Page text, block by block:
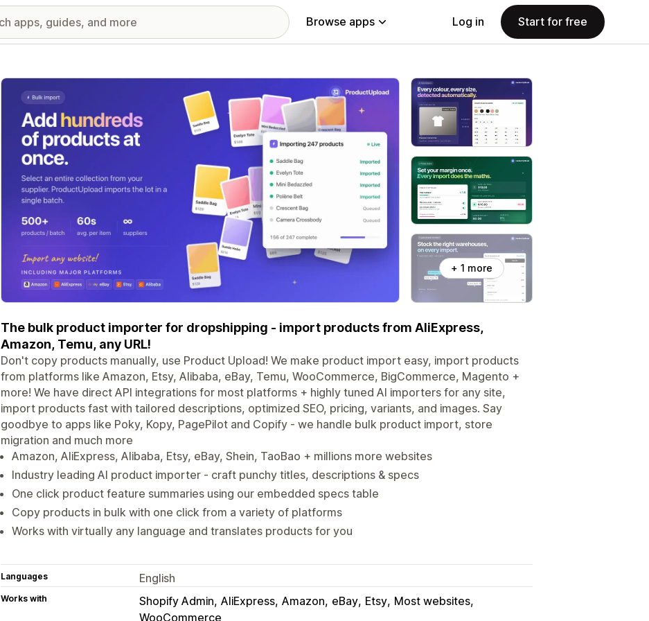
Browse apps Log in Start for free
Featured images gallery
+ 1 more
The bulk product importer for dropshipping - import products from AliExpress,
Amazon, Temu, any URL!
Don't copy products manually, use Product Upload! We make product import easy, import products
from platforms like Amazon, Etsy, Alibaba, eBay, Temu, WooCommerce, BigCommerce, Magento +
more! We have direct API integrations for most platforms + highly tuned AI importers for any site,
import products fast with tailored descriptions, optimized SEO, pricing, variants, and images. Say
goodbye to apps like Poky, Kopy, PagePilot and Copify - we handle bulk product import, store
migration and much more
Amazon, AliExpress, Alibaba, Etsy, eBay, Shein, TaoBao + millions more websites
Industry leading AI product importer - craft punchy titles, descriptions & specs
One click product feature summaries using our embedded specs table
Copy products in bulk with one click from a variety of platforms
Works with virtually any language and translates products for you
Languages English
Works with Shopify Admin AliExpress Amazon eBay Etsy Most websites
WooCommerce